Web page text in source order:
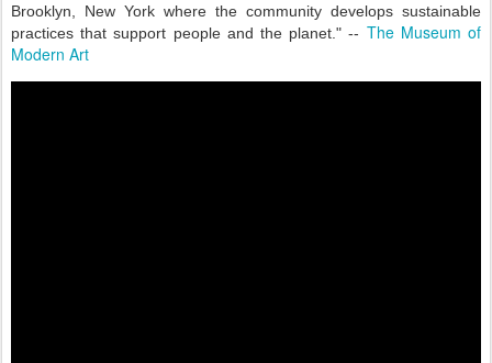
Brooklyn, New York where the community develops sustainable
practices that support people and the planet." -- The Museum of
Modern Art